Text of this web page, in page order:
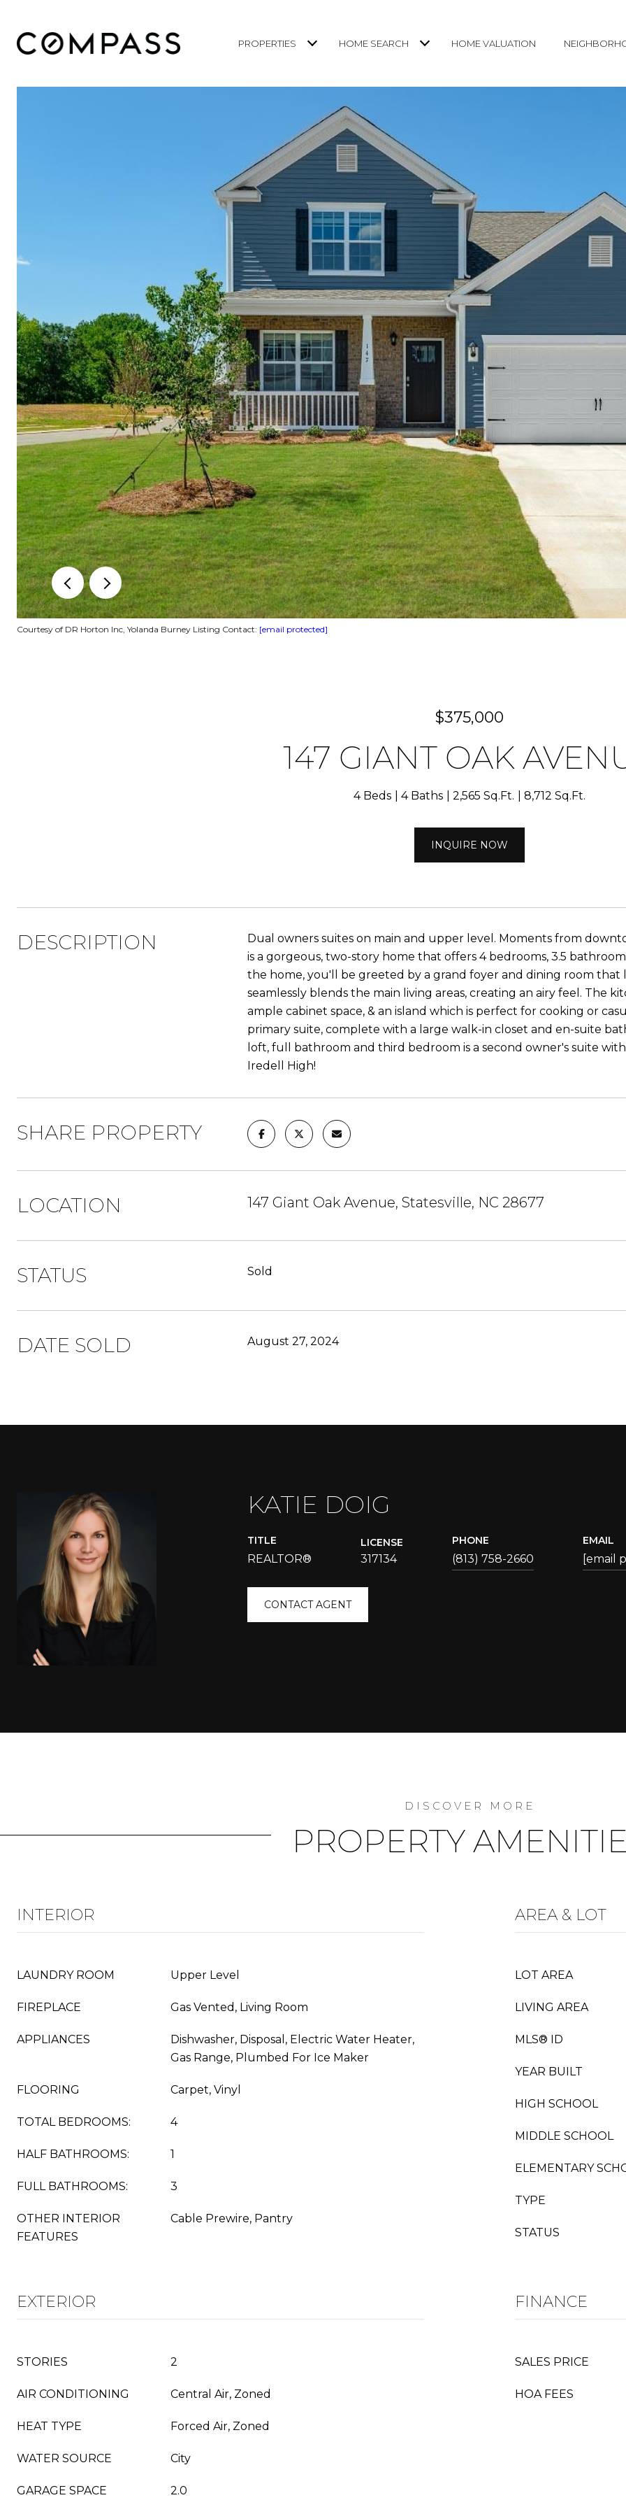
PROPERTIES HOME SEARCH HOME VALUATION
Courtesy of DR Horton Inc, Yolanda Burney Listing Contact: [email protected]
$375,000
147 GIANT OAK
4 Beds 4 Baths 2,565 Sq.Ft. 8,712 Sq.Ft.
INQUIRE NOW
DESCRIPTION
Dual owners suites on main and upper level. Moments from
is a gorgeous, two-story home that offers 4 bedrooms, 3.5
the home, you'll be greeted by a grand foyer and dining room
seamlessly blends the main living areas, creating an airy feel. The
ample cabinet space, & an island which is perfect for cooking or
primary suite, complete with a large walk-in closet and en-suite
loft, full bathroom and third bedroom is a second owner's suite
Iredell High!
SHARE PROPERTY
LOCATION 147 Giant Oak Avenue, Statesville, NC 28677
STATUS Sold
DATE SOLD August 27, 2024
KATIE DOIG
TITLE
REALTOR®
LICENSE
317134
PHONE
(813) 758-2660
EMAIL
[email
CONTACT AGENT
PROPERTY
INTERIOR
LAUNDRY ROOM Upper Level
FIREPLACE Gas Vented, Living Room
APPLIANCES
Dishwasher, Disposal, Electric Water Heater,
Gas Range, Plumbed For Ice Maker
FLOORING Carpet, Vinyl
TOTAL BEDROOMS: 4
HALF BATHROOMS: 1
FULL BATHROOMS: 3
OTHER INTERIOR
FEATURES
Cable Prewire, Pantry
AREA & LOT
LOT AREA
LIVING AREA
MLS® ID
YEAR BUILT
HIGH SCHOOL
MIDDLE SCHOOL
ELEMENTARY
TYPE
STATUS
EXTERIOR
STORIES 2
AIR CONDITIONING Central Air, Zoned
HEAT TYPE Forced Air, Zoned
WATER SOURCE City
GARAGE SPACE 2.0
FINANCE
SALES PRICE
HOA FEES